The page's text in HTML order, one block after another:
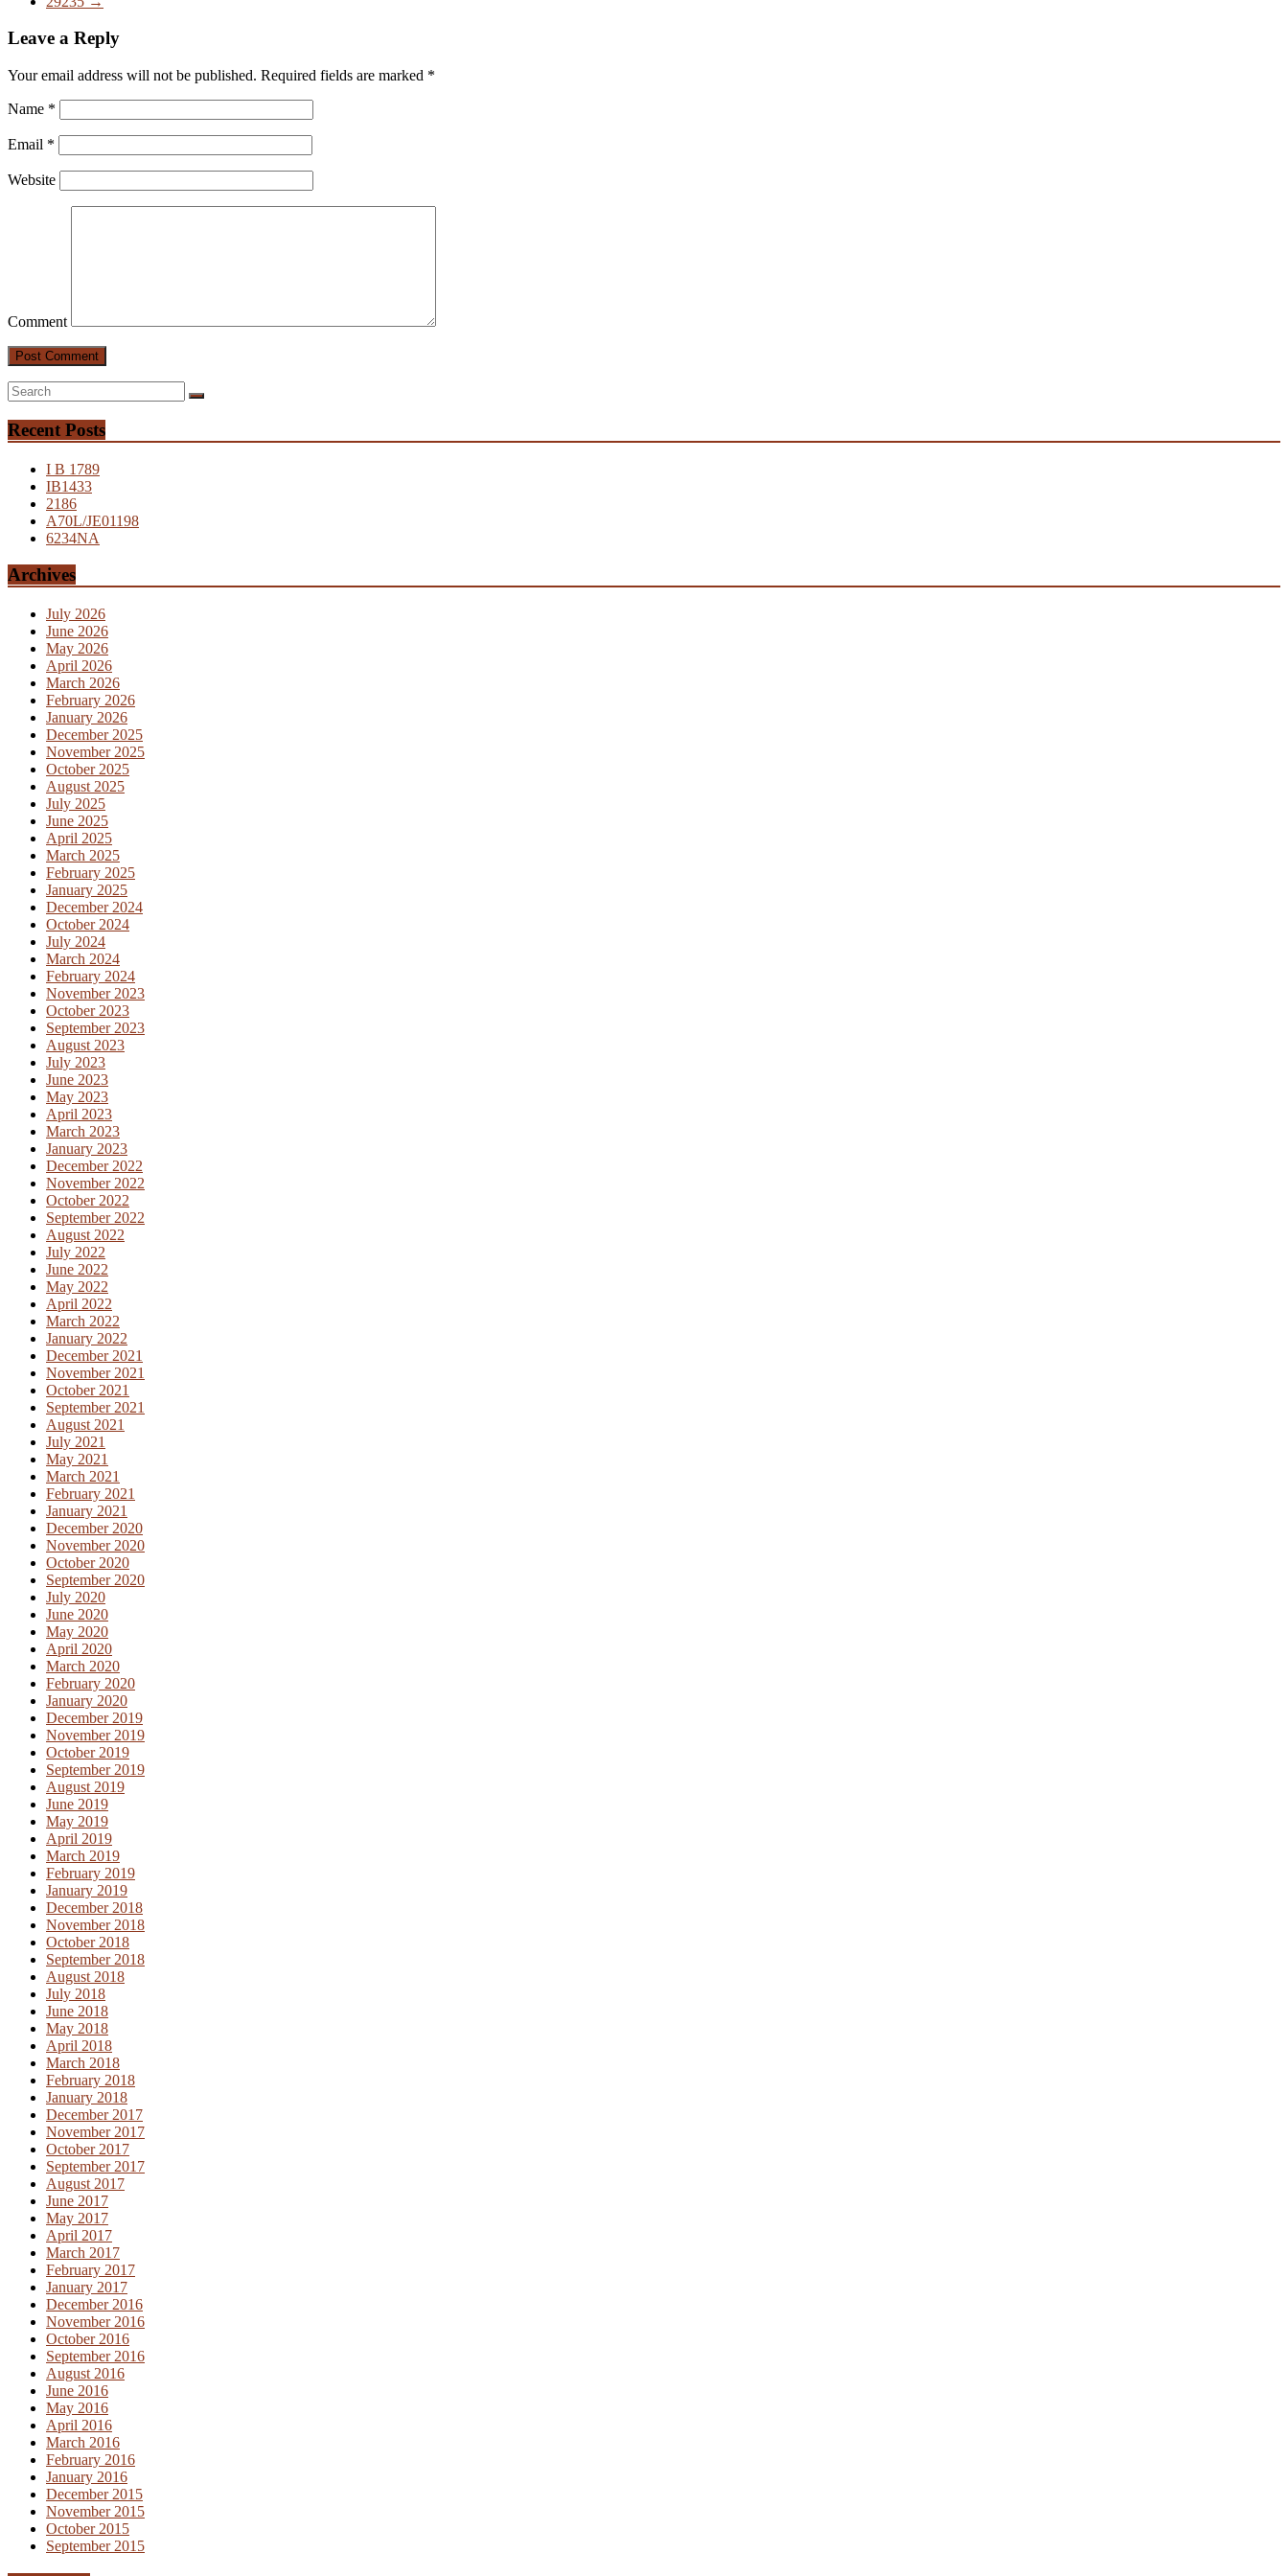
Leave a Reply
Your email address will not be published. Required fields are marked *
Name *
Email *
Website
Comment
Recent Posts
I B 1789
IB1433
2186
A70L/JE01198
6234NA
Archives
July 2026
June 2026
May 2026
April 2026
March 2026
February 2026
January 2026
December 2025
November 2025
October 2025
August 2025
July 2025
June 2025
April 2025
March 2025
February 2025
January 2025
December 2024
October 2024
July 2024
March 2024
February 2024
November 2023
October 2023
September 2023
August 2023
July 2023
June 2023
May 2023
April 2023
March 2023
January 2023
December 2022
November 2022
October 2022
September 2022
August 2022
July 2022
June 2022
May 2022
April 2022
March 2022
January 2022
December 2021
November 2021
October 2021
September 2021
August 2021
July 2021
May 2021
March 2021
February 2021
January 2021
December 2020
November 2020
October 2020
September 2020
July 2020
June 2020
May 2020
April 2020
March 2020
February 2020
January 2020
December 2019
November 2019
October 2019
September 2019
August 2019
June 2019
May 2019
April 2019
March 2019
February 2019
January 2019
December 2018
November 2018
October 2018
September 2018
August 2018
July 2018
June 2018
May 2018
April 2018
March 2018
February 2018
January 2018
December 2017
November 2017
October 2017
September 2017
August 2017
June 2017
May 2017
April 2017
March 2017
February 2017
January 2017
December 2016
November 2016
October 2016
September 2016
August 2016
June 2016
May 2016
April 2016
March 2016
February 2016
January 2016
December 2015
November 2015
October 2015
September 2015